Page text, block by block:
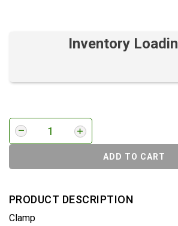
Inventory
ADD TO CART
PRODUCT DESCRIPTION
Clamp